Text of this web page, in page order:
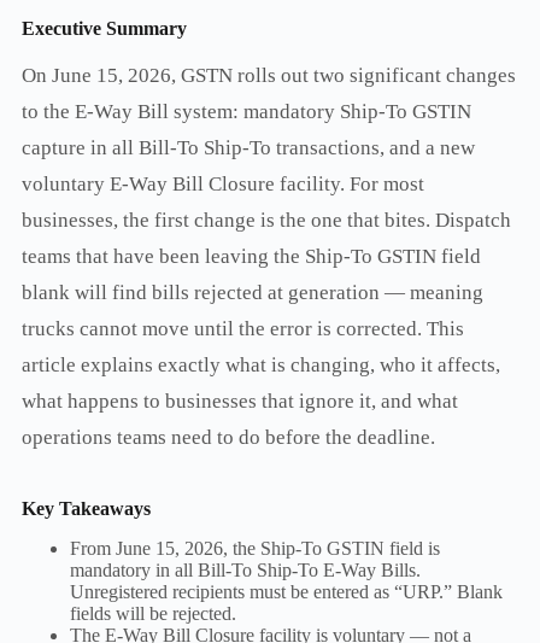
Executive Summary
On June 15, 2026, GSTN rolls out two significant changes
to the E-Way Bill system: mandatory Ship-To GSTIN
capture in all Bill-To Ship-To transactions, and a new
voluntary E-Way Bill Closure facility. For most
businesses, the first change is the one that bites. Dispatch
teams that have been leaving the Ship-To GSTIN field
blank will find bills rejected at generation — meaning
trucks cannot move until the error is corrected. This
article explains exactly what is changing, who it affects,
what happens to businesses that ignore it, and what
operations teams need to do before the deadline.
Key Takeaways
From June 15, 2026, the Ship-To GSTIN field is
mandatory in all Bill-To Ship-To E-Way Bills.
Unregistered recipients must be entered as “URP.” Blank
fields will be rejected.
The E-Way Bill Closure facility is voluntary — not a